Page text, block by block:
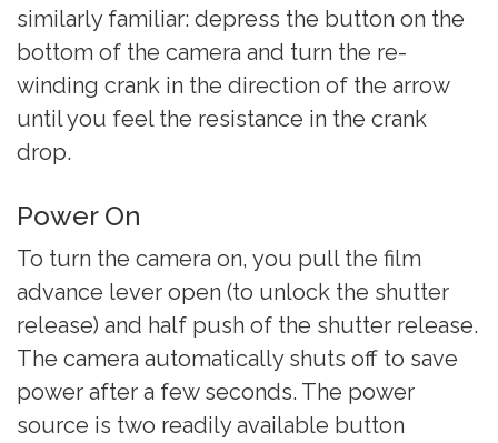
similarly familiar: depress the button on the
bottom of the camera and turn the re-
winding crank in the direction of the arrow
until you feel the resistance in the crank
drop.
Power On
To turn the camera on, you pull the film
advance lever open (to unlock the shutter
release) and half push of the shutter release.
The camera automatically shuts off to save
power after a few seconds. The power
source is two readily available button